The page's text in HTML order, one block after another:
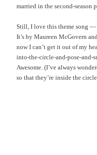
married in the second-season
Still, I love this theme song —
It’s by Maureen McGovern
now I can’t get it out of my
into-the-circle-and-pose-and-
Awesome. (I’ve always
so that they’re inside the